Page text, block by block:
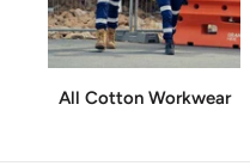
All Cotton Workwear